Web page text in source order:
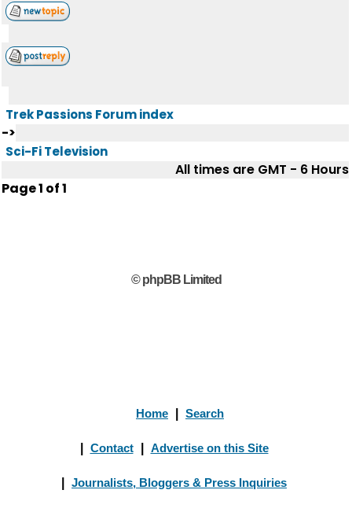
Trek Passions Forum index
->
Sci-Fi Television
All times are GMT - 6 Hours
Page1 of1
© phpBB Limited
Home Search
Contact Advertise on this Site
Journalists, Bloggers & Press Inquiries